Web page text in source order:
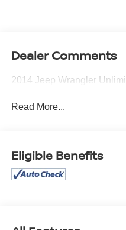
Dealer Comments
2014 Jeep Wrangler
Read More...
Eligible Benefits